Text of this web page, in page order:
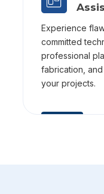
Experience
committed
professional
fabrication,
your projects.